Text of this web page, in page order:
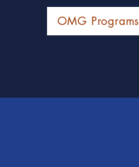
OMG Programs